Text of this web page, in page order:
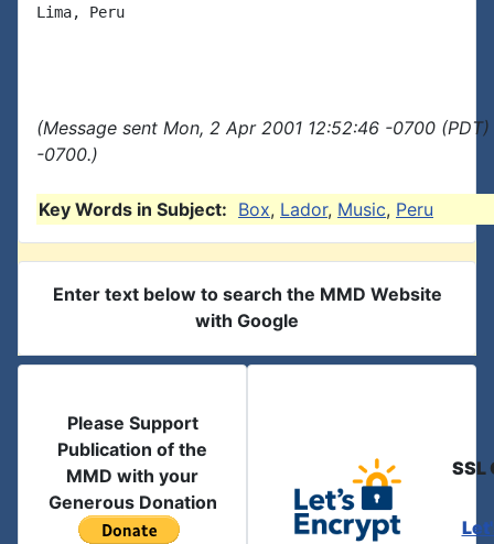
Lima, Peru
(Message sent Mon, 2 Apr 2001 12:52:46 -0700
-0700.)
Key Words in Subject: Box, Lador, Music, Peru
Enter text below to search the MMD Website
with Google
Please Support
Publication of the
MMD with your
Generous Donation
SSL